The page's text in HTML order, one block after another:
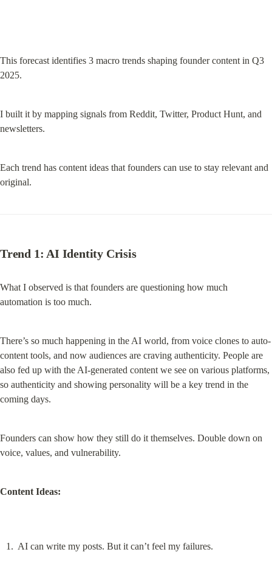
This forecast identifies 3 macro trends shaping founder content in Q3
2025.
I built it by mapping signals from Reddit, Twitter, Product Hunt, and
newsletters.
Each trend has content ideas that founders can use to stay relevant and
original.
Trend 1: AI Identity Crisis
What I observed is that founders are questioning how much
automation is too much.
There’s so much happening in the AI world, from voice clones to auto-
content tools, and now audiences are craving authenticity. People are
also fed up with the AI-generated content we see on various platforms,
so authenticity and showing personality will be a key trend in the
coming days.
Founders can show how they still do it themselves. Double down on
voice, values, and vulnerability.
Content Ideas:
AI can write my posts. But it can’t feel my failures.